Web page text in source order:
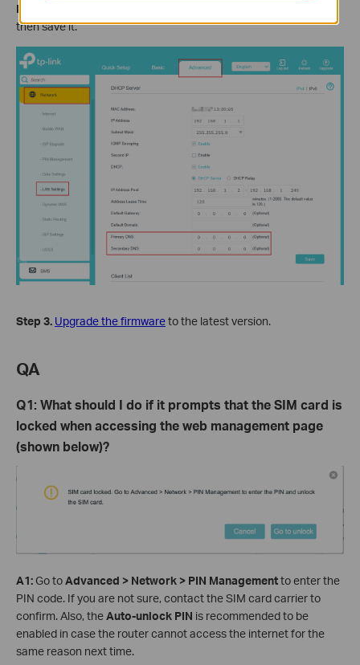
Primary DNS
then save it.
Step 3. Upgrade the firmwareto the latest version.
QA
Q1: What should I do if it prompts that the SIM card is
locked when accessing the web management page
(shown below)?
A1:Go toAdvanced > Network > PIN Managementtoenter the
PIN code. If you are not sure, contact the SIM card carrier to
confirm.Also, theAuto-unlock PIN is recommended to be
enabled in case the router cannot access the internet for the
same reason next time.